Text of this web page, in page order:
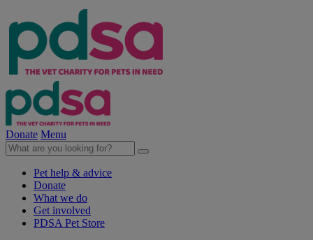
Donate Menu
Pet help & advice
Donate
What we do
Get involved
PDSA Pet Store